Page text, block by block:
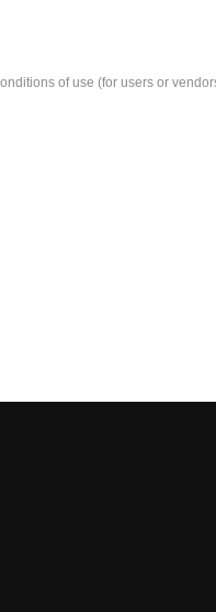
of use (for users or